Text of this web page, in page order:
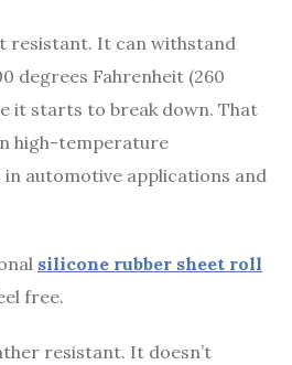
resistant. It can withstand
degrees Fahrenheit (260
it starts to break down. That
high-temperature
in automotive applications and
silicone rubber sheet roll
free.
resistant. It doesn’t